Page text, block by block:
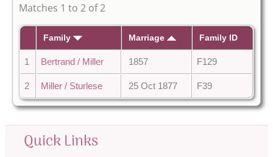
Matches 1 to 2 of 2
Family Marriage Family ID
1 Bertrand / Miller 1857 F129
2 Miller / Sturlese 25 Oct 1877 F39
Quick Links